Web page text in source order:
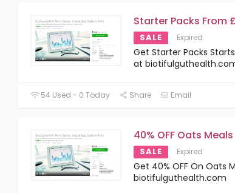
Starter Packs From
SALE Expired
Get Starter Packs
at
54 Used - 0 Today Share Email
40% OFF Oats
SALE Expired
Get 40% OFF On Oats
biotifulguthealth.com